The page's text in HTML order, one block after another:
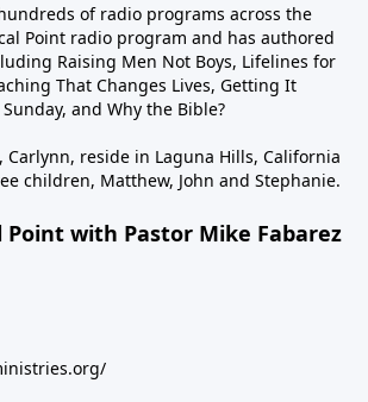
of radio programs across the
Point radio program and has authored
Raising Men Not Boys, Lifelines for
That Changes Lives, Getting It
and Why the Bible?
Carlynn, reside in Laguna Hills, California
children, Matthew, John and Stephanie.
Point with Pastor Mike Fabarez